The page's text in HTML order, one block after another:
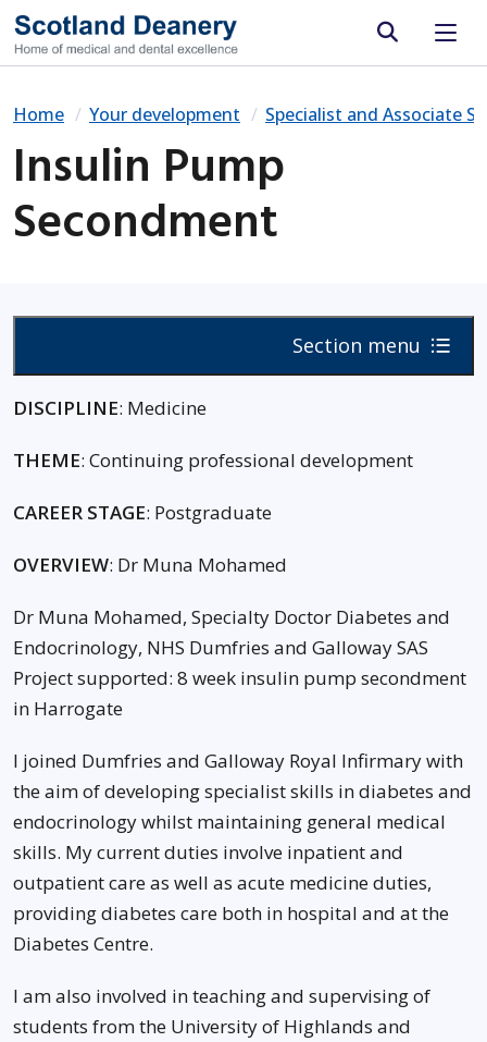
Site search
Home Your development Specialist and Associate
Insulin Pump
Secondment
Section menu
DISCIPLINE: Medicine
THEME: Continuing professional development
CAREER STAGE: Postgraduate
OVERVIEW: Dr Muna Mohamed
Dr Muna Mohamed, Specialty Doctor Diabetes and
Endocrinology, NHS Dumfries and Galloway SAS
Project supported: 8 week insulin pump secondment
in Harrogate
I joined Dumfries and Galloway Royal Infirmary with
the aim of developing specialist skills in diabetes and
endocrinology whilst maintaining general medical
skills. My current duties involve inpatient and
outpatient care as well as acute medicine duties,
providing diabetes care both in hospital and at the
Diabetes Centre.
I am also involved in teaching and supervising of
students from the University of Highlands and